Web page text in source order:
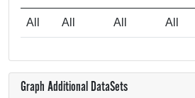
All All All All
Graph Additional DataSets